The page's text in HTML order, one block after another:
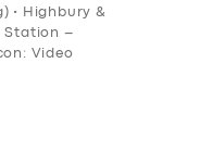
• Highbury &
Station –
Video